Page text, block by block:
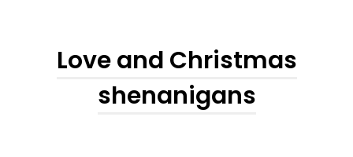
Love and Christmas
shenanigans